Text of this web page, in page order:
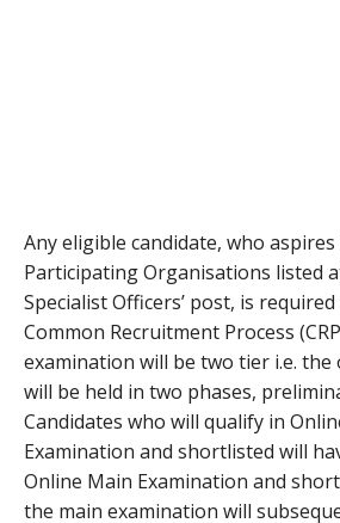
Any eligible candidate, who
Participating Organisations listed
Specialist Officers’ post, is
Common Recruitment Process
examination will be two tier i.e.
will be held in two phases,
Candidates who will qualify in
Examination and shortlisted will
Online Main Examination and
the main examination will